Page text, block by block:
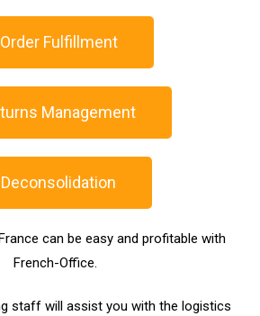
Order Fulfillment
Management
Deconsolidation
can be easy and profitable with
French-Office.
staff will assist you with the logistics